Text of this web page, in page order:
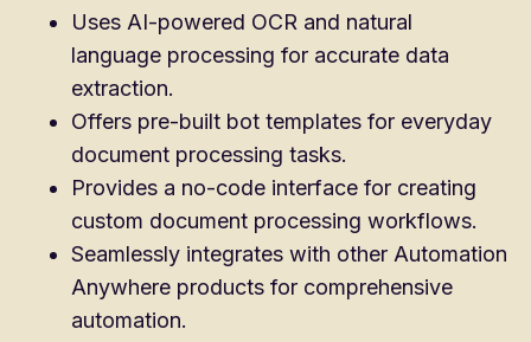
Uses AI-powered OCR and natural
language processing for accurate data
extraction.
Offers pre-built bot templates for everyday
document processing tasks.
Provides a no-code interface for creating
custom document processing workflows.
Seamlessly integrates with other Automation
Anywhere products for comprehensive
automation.